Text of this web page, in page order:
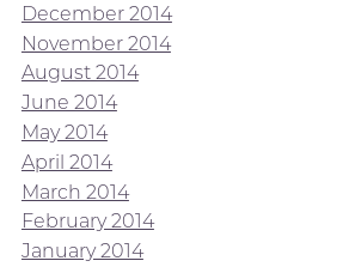
December 2014
November 2014
August 2014
June 2014
May 2014
April 2014
March 2014
February 2014
January 2014